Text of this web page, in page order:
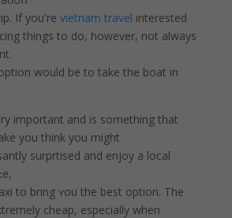
If you're vietnam travel interested
things to do, however, not always
would be to take thе boat in
important and is somethіng that
you think you might
surprtisеd and enjoy a local
to brіng ʏou the best option. The
cheap, especially when